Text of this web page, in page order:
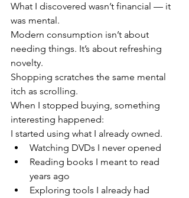
What I discovered wasn’t financial — it
was mental.
Modern consumption isn’t about
needing things. It’s about refreshing
novelty.
Shopping scratches the same mental
itch as scrolling.
When I stopped buying, something
interesting happened:
I started using what I already owned.
Watching DVDs I never opened
Reading books I meant to read
years ago
Exploring tools I already had